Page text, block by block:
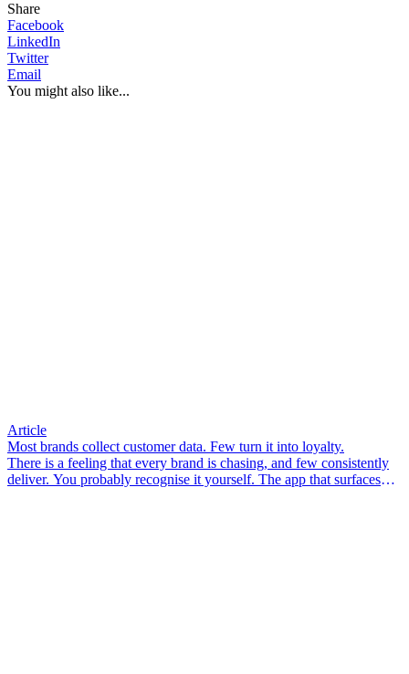
Share
Facebook
LinkedIn
Twitter
Email
You might also like...
Article
Most brands collect customer data. Few turn it into loyalty.
There is a feeling that every brand is chasing, and few consistently
deliver. You probably recognise it yourself. The app that surfaces